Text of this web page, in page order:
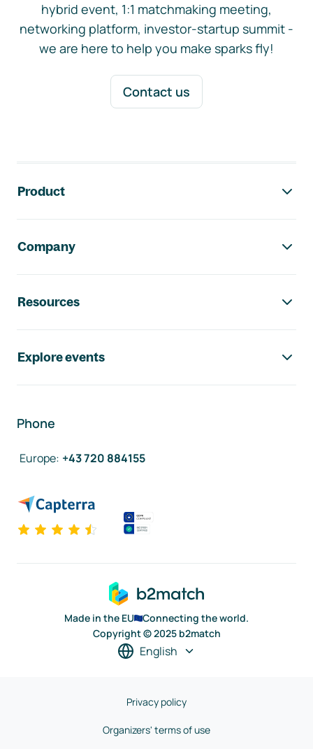
hybrid event, 1:1 matchmaking meeting,
networking platform, investor-startup summit -
we are here to help you make sparks fly!
Contact us
Product
Company
Resources
Explore events
Phone
Europe: +43 720 884155
Made in the EU
Connecting the world.
Copyright © 2025 b2match
English
Privacy policy
Organizers' terms of use